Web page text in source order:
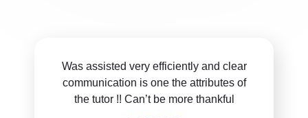
Was assisted very efficiently and clear
communication is one the attributes of
the tutor !! Can’t be more thankful